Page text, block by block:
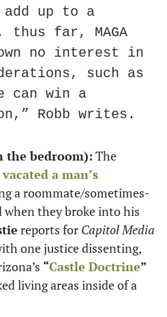
add up to a
far, MAGA
no interest in
such as
can win a
Robb writes.
the bedroom): The
vacated a man’s
a roommate/sometimes-
they broke into his
reports for Capitol Media
one justice dissenting,
“Castle Doctrine”
living areas inside of a